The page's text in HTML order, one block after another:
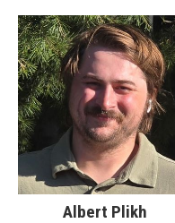
Albert Plikh